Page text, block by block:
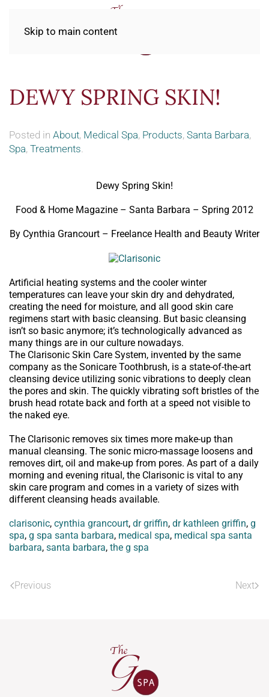
Skip to main content
DEWY SPRING SKIN!
Posted in About, Medical Spa, Products, Santa Barbara,
Spa, Treatments.
Dewy Spring Skin!
Food & Home Magazine – Santa Barbara – Spring 2012
By Cynthia Grancourt – Freelance Health and Beauty Writer
Artificial heating systems and the cooler winter
temperatures can leave your skin dry and dehydrated,
creating the need for moisture, and all good skin care
regimens start with basic cleansing. But basic cleansing
isn’t so basic anymore; it’s technologically advanced as
many things are in our culture nowadays.
The Clarisonic Skin Care System, invented by the same
company as the Sonicare Toothbrush, is a state-of-the-art
cleansing device utilizing sonic vibrations to deeply clean
the pores and skin. The quickly vibrating soft bristles of the
brush head rotate back and forth at a speed not visible to
the naked eye.
The Clarisonic removes six times more make-up than
manual cleansing. The sonic micro-massage loosens and
removes dirt, oil and make-up from pores. As part of a daily
morning and evening ritual, the Clarisonic is vital to any
skin care program and comes in a variety of sizes with
different cleansing heads available.
clarisonic, cynthia grancourt, dr griffin, dr kathleen griffin, g
spa, g spa santa barbara, medical spa, medical spa santa
barbara, santa barbara, the g spa
Previous Next